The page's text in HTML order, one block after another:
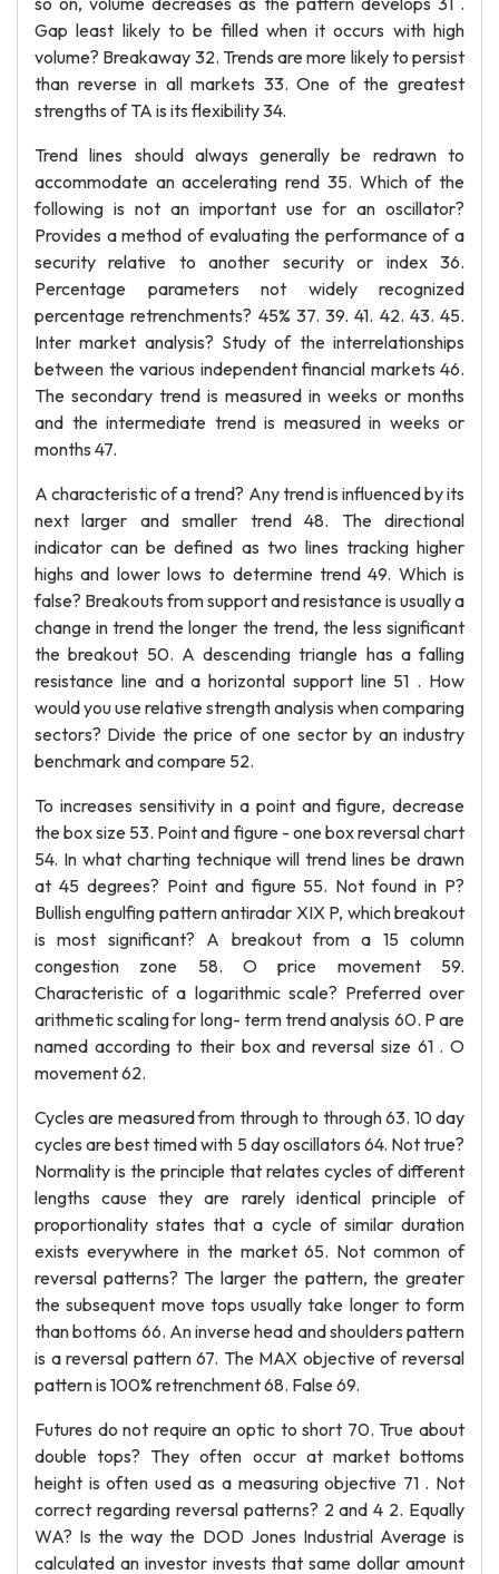
Gap least likely to be filled when it occurs with high
volume? Breakaway 32. Trends are more likely to persist
than reverse in all markets 33. One of the greatest
strengths of TA is its flexibility 34.
Trend lines should always generally be redrawn to
accommodate an accelerating rend 35. Which of the
following is not an important use for an oscillator?
Provides a method of evaluating the performance of a
security relative to another security or index 36.
Percentage parameters not widely recognized
percentage retrenchments? 45% 37. 39. 41. 42. 43. 45.
Inter market analysis? Study of the interrelationships
between the various independent financial markets 46.
The secondary trend is measured in weeks or months
and the intermediate trend is measured in weeks or
months 47.
A characteristic of a trend? Any trend is influenced by its
next larger and smaller trend 48. The directional
indicator can be defined as two lines tracking higher
highs and lower lows to determine trend 49. Which is
false? Breakouts from support and resistance is usually a
change in trend the longer the trend, the less significant
the breakout 50. A descending triangle has a falling
resistance line and a horizontal support line 51 . How
would you use relative strength analysis when comparing
sectors? Divide the price of one sector by an industry
benchmark and compare 52.
To increases sensitivity in a point and figure, decrease
the box size 53. Point and figure - one box reversal chart
54. In what charting technique will trend lines be drawn
at 45 degrees? Point and figure 55. Not found in P?
Bullish engulfing pattern antiradar XIX P, which breakout
is most significant? A breakout from a 15 column
congestion zone 58. O price movement 59.
Characteristic of a logarithmic scale? Preferred over
arithmetic scaling for long- term trend analysis 60. P are
named according to their box and reversal size 61 . O
movement 62.
Cycles are measured from through to through 63. 10 day
cycles are best timed with 5 day oscillators 64. Not true?
Normality is the principle that relates cycles of different
lengths cause they are rarely identical principle of
proportionality states that a cycle of similar duration
exists everywhere in the market 65. Not common of
reversal patterns? The larger the pattern, the greater
the subsequent move tops usually take longer to form
than bottoms 66. An inverse head and shoulders pattern
is a reversal pattern 67. The MAX objective of reversal
pattern is 100% retrenchment 68. False 69.
Futures do not require an optic to short 70. True about
double tops? They often occur at market bottoms
height is often used as a measuring objective 71 . Not
correct regarding reversal patterns? 2 and 4 2. Equally
WA? Is the way the DOD Jones Industrial Average is
calculated an investor invests that same dollar amount